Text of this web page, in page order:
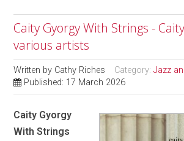
Caity Gyorgy With Strings -
various artists
Written by Cathy Riches Category:Jazz
Published: 17 March 2026
Caity Gyorgy
With Strings